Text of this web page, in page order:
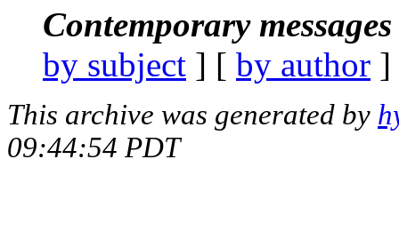
Contemporary
by subject ] [ by author
This archive was generated by
09:44:54 PDT